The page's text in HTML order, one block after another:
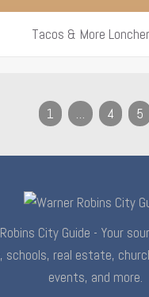
Tacos & More
1 … 4 5
City Guide - Your
schools, real estate,
events, and more.